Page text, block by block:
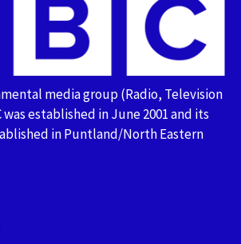
media group (Radio, Television
established in June 2001 and its
in Puntland/North Eastern